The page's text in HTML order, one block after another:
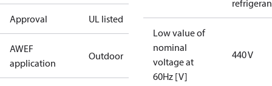
Approval UL listed
AWEF
application
Outdoor
Low value of
nominal
voltage at
60Hz [V]
440 V